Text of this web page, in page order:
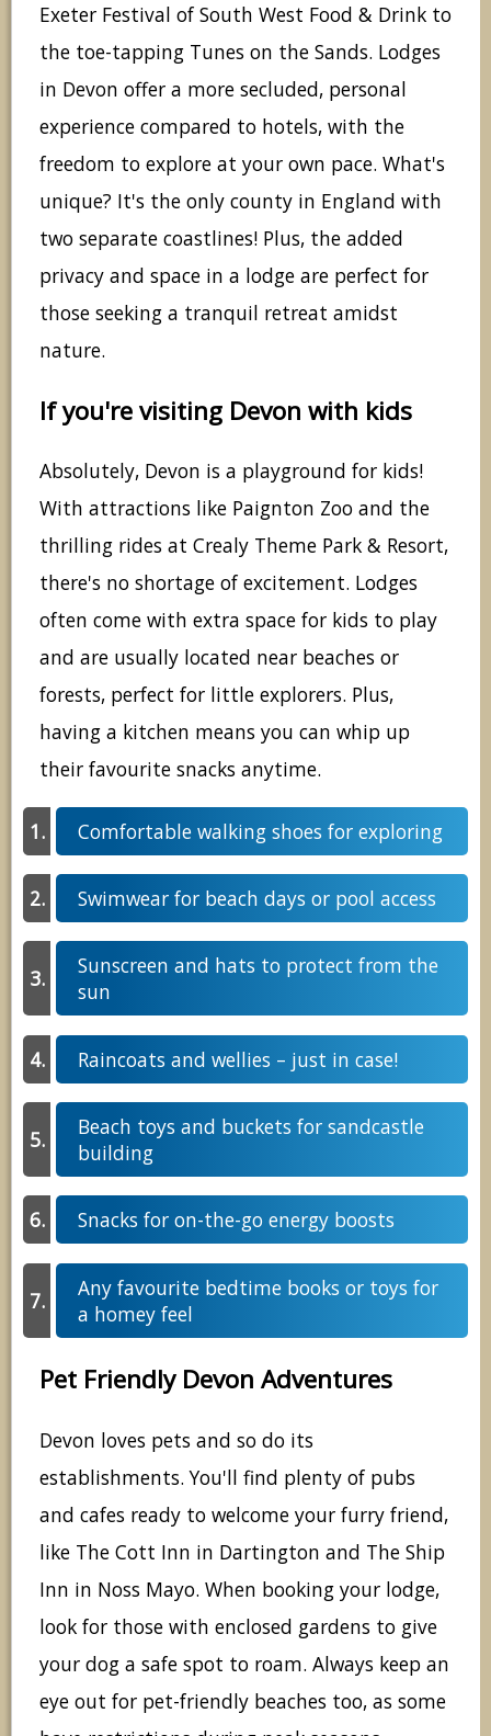
Exeter Festival of South West Food & Drink to
the toe-tapping Tunes on the Sands. Lodges
in Devon offer a more secluded, personal
experience compared to hotels, with the
freedom to explore at your own pace. What's
unique? It's the only county in England with
two separate coastlines! Plus, the added
privacy and space in a lodge are perfect for
those seeking a tranquil retreat amidst
nature.
If you're visiting Devon with kids
Absolutely, Devon is a playground for kids!
With attractions like Paignton Zoo and the
thrilling rides at Crealy Theme Park & Resort,
there's no shortage of excitement. Lodges
often come with extra space for kids to play
and are usually located near beaches or
forests, perfect for little explorers. Plus,
having a kitchen means you can whip up
their favourite snacks anytime.
Comfortable walking shoes for exploring
Swimwear for beach days or pool access
Sunscreen and hats to protect from the
sun
Raincoats and wellies – just in case!
Beach toys and buckets for sandcastle
building
Snacks for on-the-go energy boosts
Any favourite bedtime books or toys for
a homey feel
Pet Friendly Devon Adventures
Devon loves pets and so do its
establishments. You'll find plenty of pubs
and cafes ready to welcome your furry friend,
like The Cott Inn in Dartington and The Ship
Inn in Noss Mayo. When booking your lodge,
look for those with enclosed gardens to give
your dog a safe spot to roam. Always keep an
eye out for pet-friendly beaches too, as some